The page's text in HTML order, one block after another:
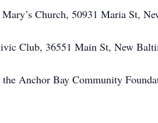
Church, 50931 Maria St,
Club, 36551 Main St, New
Anchor Bay Community